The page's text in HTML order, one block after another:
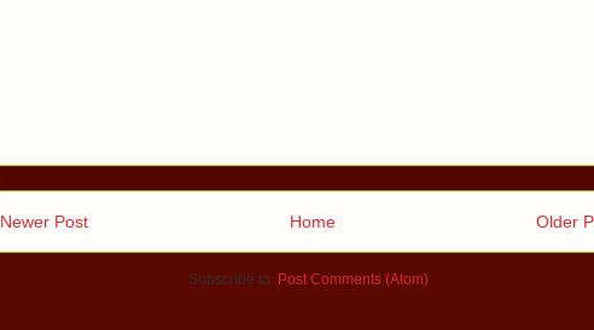
Newer Post Older
Home
Subscribe to: Post Comments (Atom)